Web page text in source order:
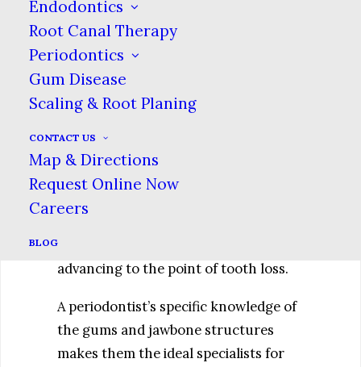
Endodontics
Root Canal Therapy
Periodontics
Gum Disease
Scaling & Root Planing
CONTACT US
Map & Directions
Request Online Now
Careers
BLOG
The treatment that periodontists may
be best known for is a deep cleaning,
also called a scaling and root planing.
This is a procedure specific to the
treatment of periodontitis which
infection-causing bacteria from the
pockets that develop between
to keeping periodontal disease from
advancing to the point of tooth loss.
A periodontist’s specific knowledge of
the gums and jawbone structures
makes them the ideal specialists for